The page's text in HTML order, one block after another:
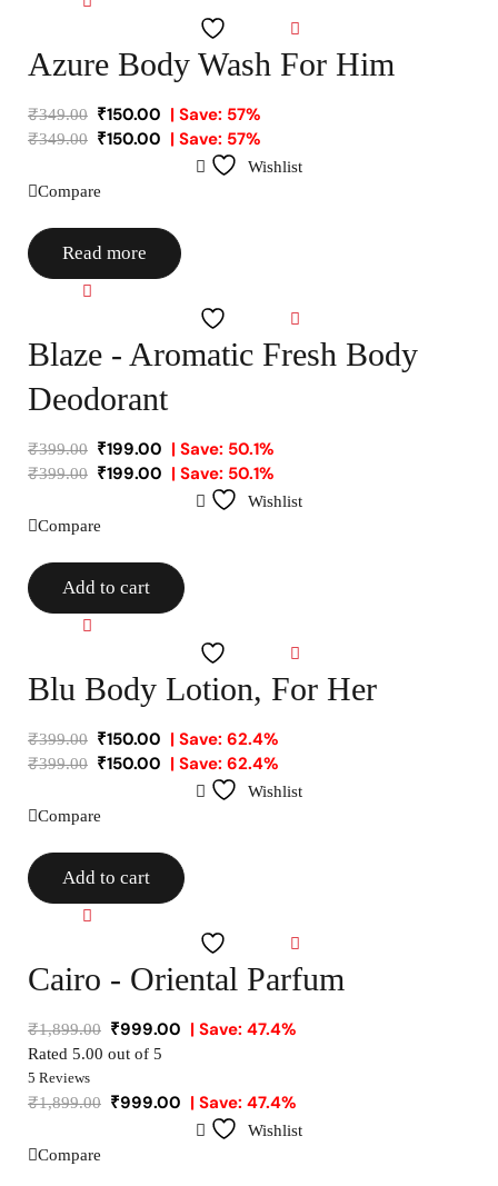
Azure Body Wash For Him
₹349.00 ₹150.00 | Save: 57%
₹349.00 ₹150.00 | Save: 57%
Wishlist
Compare
Read more
Blaze - Aromatic Fresh Body
Deodorant
₹399.00 ₹199.00 | Save: 50.1%
₹399.00 ₹199.00 | Save: 50.1%
Wishlist
Compare
Add to cart
Blu Body Lotion, For Her
₹399.00 ₹150.00 | Save: 62.4%
₹399.00 ₹150.00 | Save: 62.4%
Wishlist
Compare
Add to cart
Cairo - Oriental Parfum
₹1,899.00 ₹999.00 | Save: 47.4%
Rated 5.00 out of 5
5 Reviews
₹1,899.00 ₹999.00 | Save: 47.4%
Wishlist
Compare